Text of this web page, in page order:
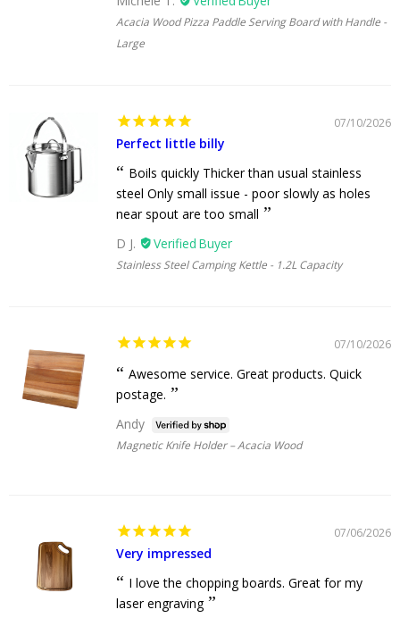
Acacia Wood Pizza Paddle Serving Board with Handle -
Large
07/10/2026
Perfect little billy
Boils quickly Thicker than usual stainless
steel Only small issue - poor slowly as holes
near spout are too small
D J.
Stainless Steel Camping Kettle - 1.2L Capacity
07/10/2026
Awesome service. Great products. Quick
postage.
Andy
Magnetic Knife Holder – Acacia Wood
07/06/2026
Very impressed
I love the chopping boards. Great for my
laser engraving